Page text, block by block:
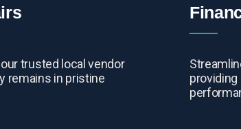
trusted local vendor
remains in pristine